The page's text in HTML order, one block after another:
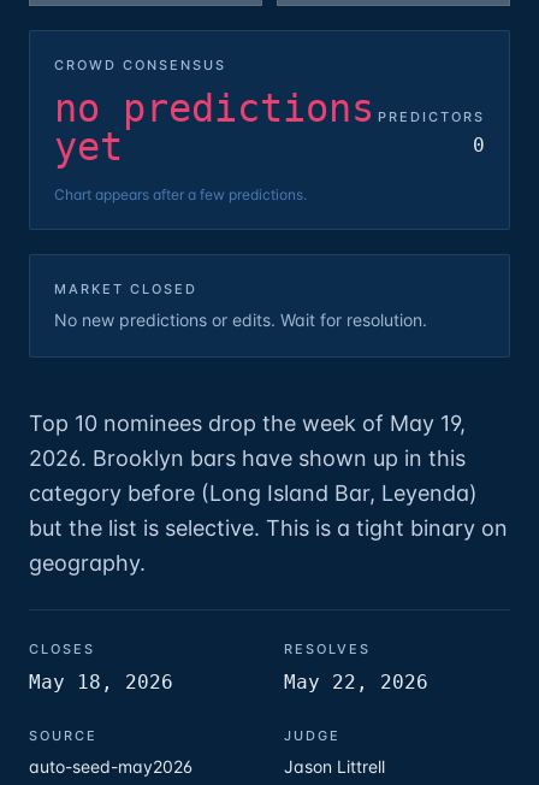
CROWD CONSENSUS
no predictions
yet
PREDICTORS
0
Chart appears after a few predictions.
MARKET CLOSED
No new predictions or edits. Wait for resolution.
Top 10 nominees drop the week of May 19,
2026. Brooklyn bars have shown up in this
category before (Long Island Bar, Leyenda)
but the list is selective. This is a tight binary on
geography.
CLOSES
May 18, 2026
RESOLVES
May 22, 2026
SOURCE
auto-seed-may2026
JUDGE
Jason Littrell